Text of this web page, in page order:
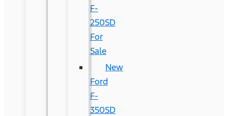
F-
250SD
For
Sale
New
Ford
F-
350SD